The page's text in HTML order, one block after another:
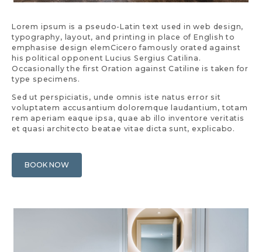
Lorem ipsum is a pseudo-Latin text used in web design,
typography, layout, and printing in place of English to
emphasise design elemCicero famously orated against
his political opponent Lucius Sergius Catilina.
Occasionally the first Oration against Catiline is taken for
type specimens.
Sed ut perspiciatis, unde omnis iste natus error sit
voluptatem accusantium doloremque laudantium, totam
rem aperiam eaque ipsa, quae ab illo inventore veritatis
et quasi architecto beatae vitae dicta sunt, explicabo.
BOOK NOW